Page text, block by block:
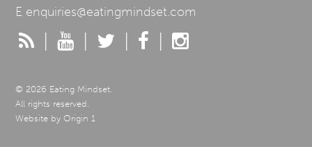
E enquiries@eatingmindset.com
© 2026 Eating Mindset.
All rights reserved.
Website by Origin 1